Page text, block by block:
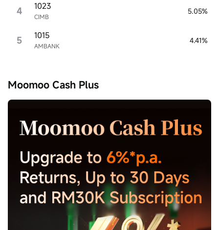
4 CIMB
1023 5.05%
5 AMBANK
1015 4.41%
Moomoo Cash Plus